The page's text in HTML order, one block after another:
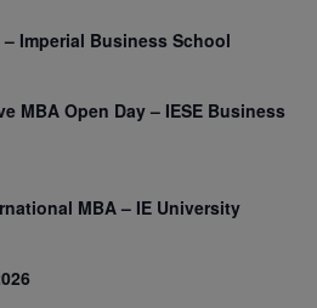
– Imperial Business School
MBA Open Day – IESE Business
MBA – IE University